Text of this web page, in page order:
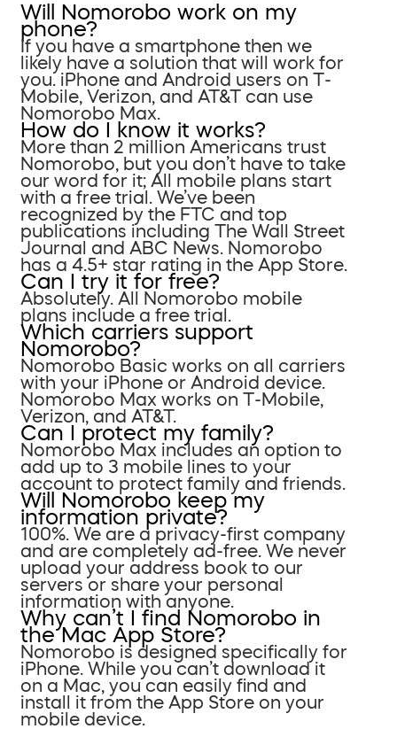
Will Nomorobo work on my
phone?
If you have a smartphone then we
likely have a solution that will work for
you. iPhone and Android users on T-
Mobile, Verizon, and AT&T can use
Nomorobo Max.
How do I know it works?
More than 2 million Americans trust
Nomorobo, but you don’t have to take
our word for it; All mobile plans start
with a free trial. We’ve been
recognized by the FTC and top
publications including The Wall Street
Journal and ABC News. Nomorobo
has a 4.5+ star rating in the App Store.
Can I try it for free?
Absolutely. All Nomorobo mobile
plans include a free trial.
Which carriers support
Nomorobo?
Nomorobo Basic works on all carriers
with your iPhone or Android device.
Nomorobo Max works on T-Mobile,
Verizon, and AT&T.
Can I protect my family?
Nomorobo Max includes an option to
add up to 3 mobile lines to your
account to protect family and friends.
Will Nomorobo keep my
information private?
100%. We are a privacy-first company
and are completely ad-free. We never
upload your address book to our
servers or share your personal
information with anyone.
Why can’t I find Nomorobo in
the Mac App Store?
Nomorobo is designed specifically for
iPhone. While you can’t download it
on a Mac, you can easily find and
install it from the App Store on your
mobile device.